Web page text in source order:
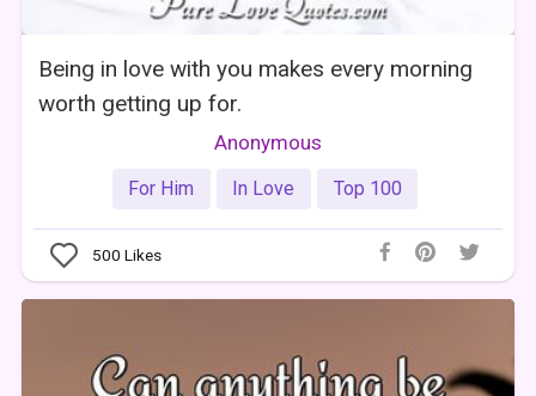
Being in love with you makes every morning
worth getting up for.
Anonymous
For Him In Love Top 100
500 Likes